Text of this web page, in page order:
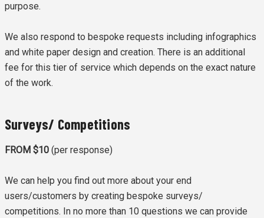
purpose.
We also respond to bespoke requests including infographics
and white paper design and creation. There is an additional
fee for this tier of service which depends on the exact nature
of the work.
Surveys/ Competitions
FROM $10 (per response)
We can help you find out more about your end
users/customers by creating bespoke surveys/
competitions. In no more than 10 questions we can provide